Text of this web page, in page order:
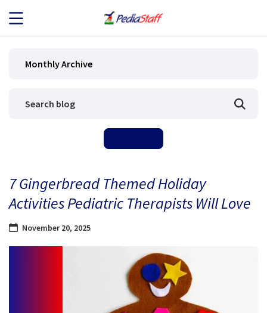
JOB SEEKERS
BLOG
CONTACT
Monthly Archive
7 Gingerbread Themed Holiday
Activities Pediatric Therapists Will Love
November 20, 2025